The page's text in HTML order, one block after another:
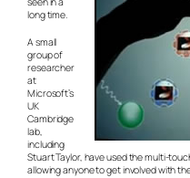
long time.
A small
group of
researcher
at
Microsoft’s
UK
Cambridge
lab,
including
Stuart Taylor, have used the multi-
allowing anyone to get involved with